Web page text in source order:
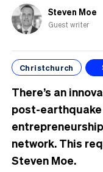
Steven Moe
Guest writer
Christchurch
There’s an
post-
network. This
Steven Moe.